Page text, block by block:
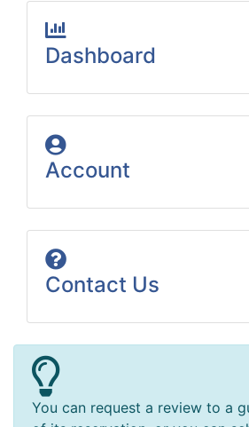
Dashboard
Account
Contact Us
You can request a review to a